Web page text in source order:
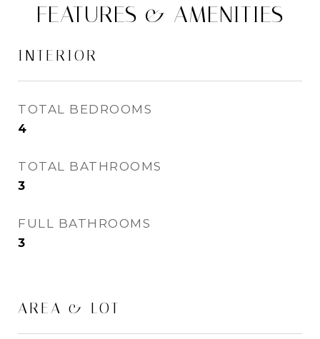
FEATURES & AMENITIES
INTERIOR
TOTAL BEDROOMS
4
TOTAL BATHROOMS
3
FULL BATHROOMS
3
AREA & LOT